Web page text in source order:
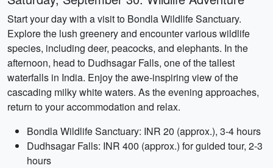
Start your day with a visit to Bondla Wildlife Sanctuary.
Explore the lush greenery and encounter various wildlife
species, including deer, peacocks, and elephants. In the
afternoon, head to Dudhsagar Falls, one of the tallest
waterfalls in India. Enjoy the awe-inspiring view of the
cascading milky white waters. As the evening approaches,
return to your accommodation and relax.
Bondla Wildlife Sanctuary: INR 20 (approx.), 3-4 hours
Dudhsagar Falls: INR 400 (approx.) for guided tour, 2-3
hours